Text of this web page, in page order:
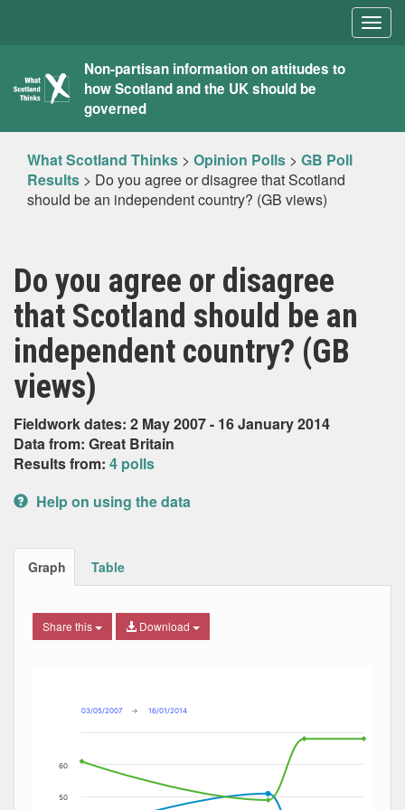
What
Scotland
Thinks
Non-partisan information on attitudes to
how Scotland and the UK should be
governed
What Scotland Thinks > Opinion Polls > GB Poll
Results > Do you agree or disagree that Scotland
should be an independent country? (GB views)
Do you agree or disagree
that Scotland should be an
independent country? (GB
views)
Fieldwork dates: 2 May 2007 - 16 January 2014
Data from: Great Britain
Results from: 4 polls
Help on using the data
Graph Table
Share this Download
The chart has 2 Y axes displaying Percent, and
03/05/2007 → 16/01/2014
50
60